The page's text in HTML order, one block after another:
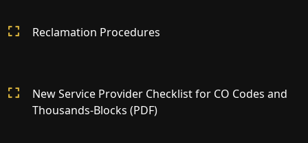
Reclamation Procedures
New Service Provider Checklist for CO Codes and
Thousands-Blocks (PDF)